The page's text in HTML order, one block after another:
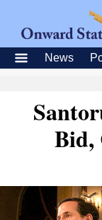
News
Bid,